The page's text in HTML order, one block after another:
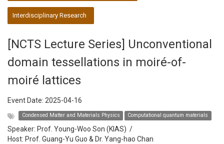
Interdisciplinary Research
[NCTS Lecture Series] Unconventional
domain tessellations in moiré-of-
moiré lattices
Event Date: 2025-04-16
Condensed Matter and Materials Physics Computational quantum materials
Speaker: Prof. Young-Woo Son (KIAS) /
Host: Prof. Guang-Yu Guo & Dr. Yang-hao Chan